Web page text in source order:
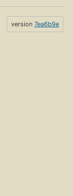
version 7ea6b9e